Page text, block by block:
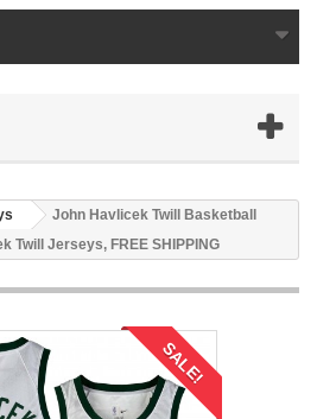
John Havlicek Twill Basketball
Twill Jerseys, FREE SHIPPING
SALE!